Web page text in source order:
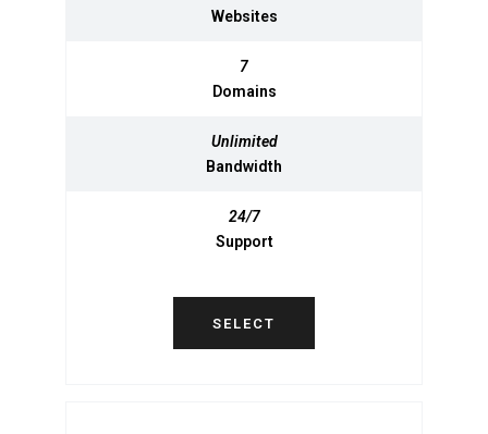
Websites
7
Domains
Unlimited
Bandwidth
24/7
Support
SELECT
Websites
7
Domains
Unlimited
Bandwidth
24/7
Support
SELECT